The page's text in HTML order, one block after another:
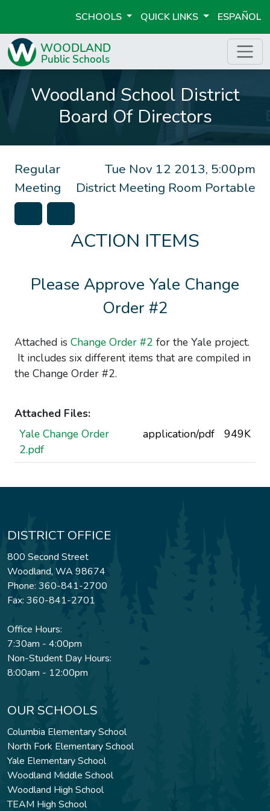
SCHOOLS QUICK LINKS ESPAÑOL
Woodland School District
Board Of Directors
Tue Nov 12 2013, 5:00pm
District Meeting Room Portable
Regular
Meeting
ACTION ITEMS
Please Approve Yale Change
Order #2
Attached is Change Order #2 for the Yale project.
It includes six different items that are compiled in
the Change Order #2.
Attached Files:
Yale Change Order
2.pdf
application/pdf 949K
DISTRICT OFFICE
800 Second Street
Woodland, WA 98674
Phone: 360-841-2700
Fax: 360-841-2701
Office Hours:
7:30am - 4:00pm
Non-Student Day Hours:
8:00am - 12:00pm
OUR SCHOOLS
Columbia Elementary School
North Fork Elementary School
Yale Elementary School
Woodland Middle School
Woodland High School
TEAM High School